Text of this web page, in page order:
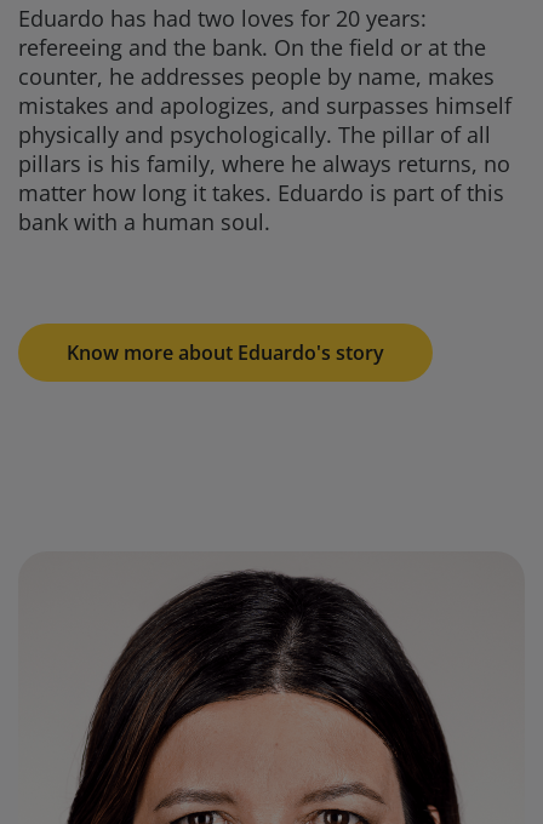
Eduardo has had two loves for 20 years:
refereeing and the bank. On the field or at the
counter, he addresses people by name, makes
mistakes and apologizes, and surpasses himself
physically and psychologically. The pillar of all
pillars is his family, where he always returns, no
matter how long it takes. Eduardo is part of this
bank with a human soul.
Know more about Eduardo's story